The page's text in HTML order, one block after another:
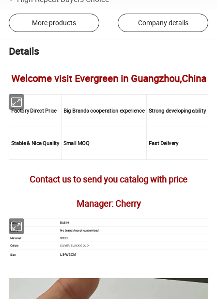
More products Company details
Details
Welcome visit Evergreen in Guangzhou,China
Factory Direct Price Big Brands cooperation experience Strong developing ability
Stable & Nice Quality Small MOQ Fast Delivery
Contact us to send you catalog with price
Manager: Cherry
Item No. EA819
Brand No brand,Accept customized
Material STEEL
Colors SILVER,BLACK,GOLD
Size L8*W3CM